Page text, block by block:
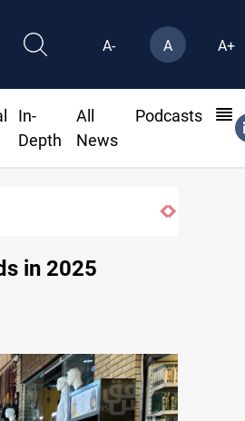
A- A A+
In-
Depth
All
News
Podcasts
in 2025